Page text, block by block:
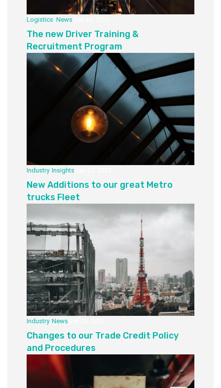
Logistics News
The new Driver Training &
Recruitment Program
Industry, Insights
New Additions to our great Metro
trucks Fleet
Industry, News
Changes to our Trade Credit Policy
and Procedures